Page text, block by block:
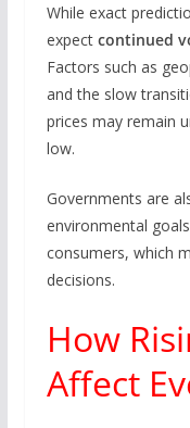
While exact
expect continued
Factors such as
and the slow
prices may remain
low.
Governments are
environmental
consumers, which
decisions.
How
Affect